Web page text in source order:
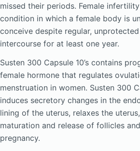
missed their periods. Female
condition in which a female body is
conceive despite regular,
intercourse for at least one year.
Susten 300 Capsule 10’s contains
female hormone that regulates
menstruation in women. Susten 300
induces secretory changes in the
lining of the uterus, relaxes the
maturation and release of follicles
pregnancy.